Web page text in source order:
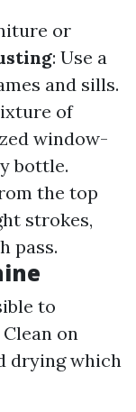
or
: Use a
and sills.
of
window-
bottle.
the top
strokes,
pass.
to
on
drying which